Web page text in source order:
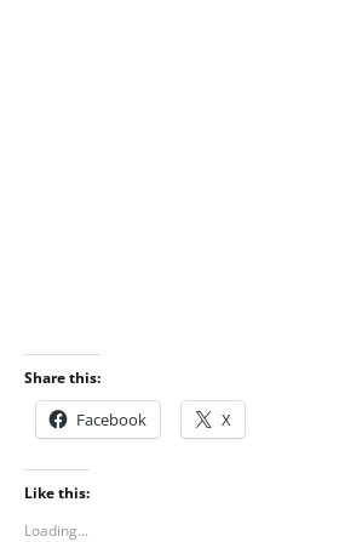
Share this:
Facebook X
Like this:
Loading...